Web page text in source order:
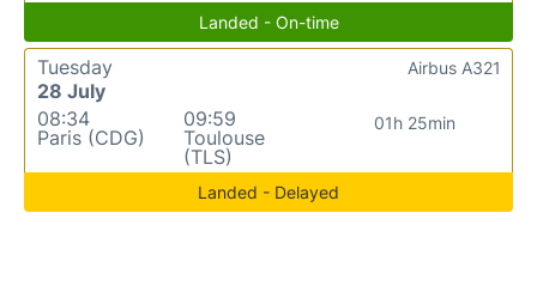
Landed - On-time
Tuesday
28 July
08:34
Paris (CDG)
09:59
Toulouse
(TLS)
01h 25min
Airbus A321
Landed - Delayed